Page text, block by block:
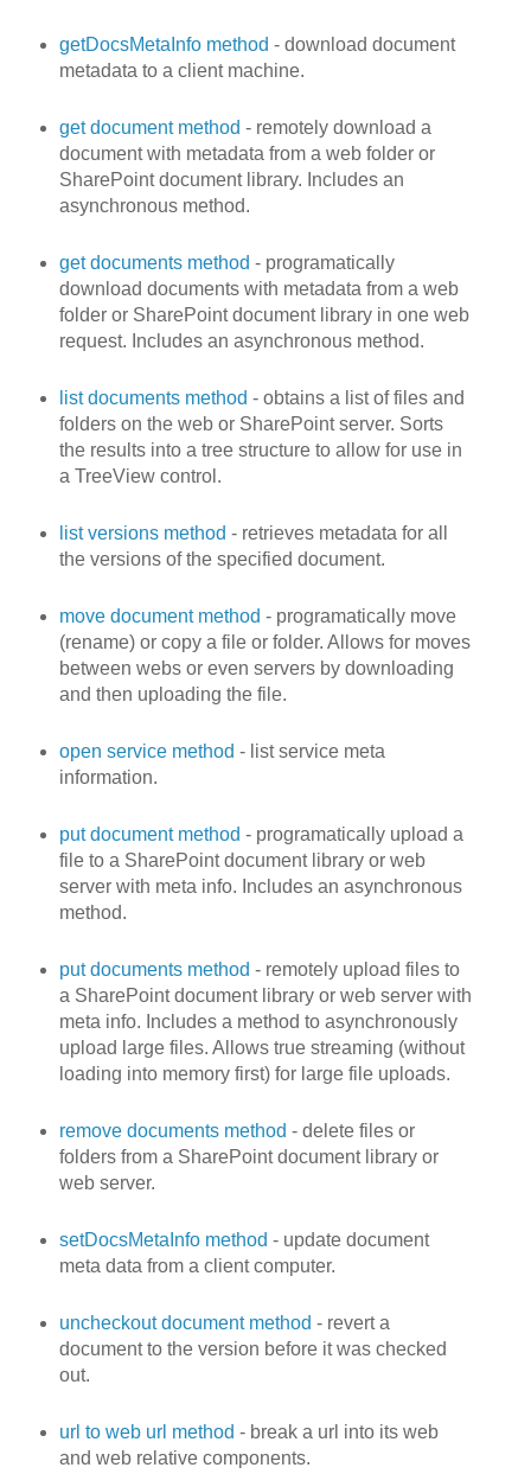
getDocsMetaInfo method - download document
metadata to a client machine.
get document method - remotely download a
document with metadata from a web folder or
SharePoint document library. Includes an
asynchronous method.
get documents method - programatically
download documents with metadata from a web
folder or SharePoint document library in one web
request. Includes an asynchronous method.
list documents method - obtains a list of files and
folders on the web or SharePoint server. Sorts
the results into a tree structure to allow for use in
a TreeView control.
list versions method - retrieves metadata for all
the versions of the specified document.
move document method - programatically move
(rename) or copy a file or folder. Allows for moves
between webs or even servers by downloading
and then uploading the file.
open service method - list service meta
information.
put document method - programatically upload a
file to a SharePoint document library or web
server with meta info. Includes an asynchronous
method.
put documents method - remotely upload files to
a SharePoint document library or web server with
meta info. Includes a method to asynchronously
upload large files. Allows true streaming (without
loading into memory first) for large file uploads.
remove documents method - delete files or
folders from a SharePoint document library or
web server.
setDocsMetaInfo method - update document
meta data from a client computer.
uncheckout document method - revert a
document to the version before it was checked
out.
url to web url method - break a url into its web
and web relative components.